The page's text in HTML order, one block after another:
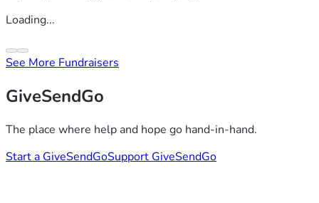
Loading...
See More Fundraisers
GiveSendGo
The place where help and hope go hand-in-hand.
Start a GiveSendGoSupport GiveSendGo